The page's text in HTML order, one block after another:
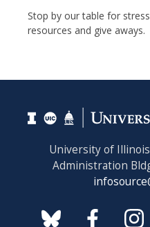
Stop by our table for
resources and give aways.
University of
Administration